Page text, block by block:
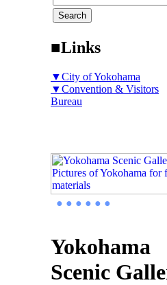
■Links
▼City of Yokohama
▼Convention & Visitors
Bureau
● ● ● ● ● ●
Yokohama
Scenic